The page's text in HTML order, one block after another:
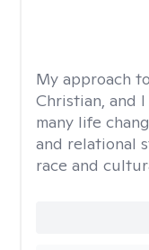
My approach
Christian, and
many life
and relational
race and